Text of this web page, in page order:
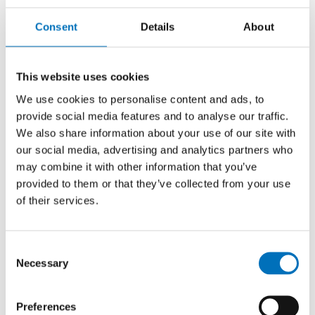
Consent Details About
This website uses cookies
We use cookies to personalise content and ads, to
provide social media features and to analyse our traffic.
We also share information about your use of our site with
our social media, advertising and analytics partners who
may combine it with other information that you’ve
provided to them or that they’ve collected from your use
of their services.
Selection
Necessary
Preferences
Contact
et Ph.D.